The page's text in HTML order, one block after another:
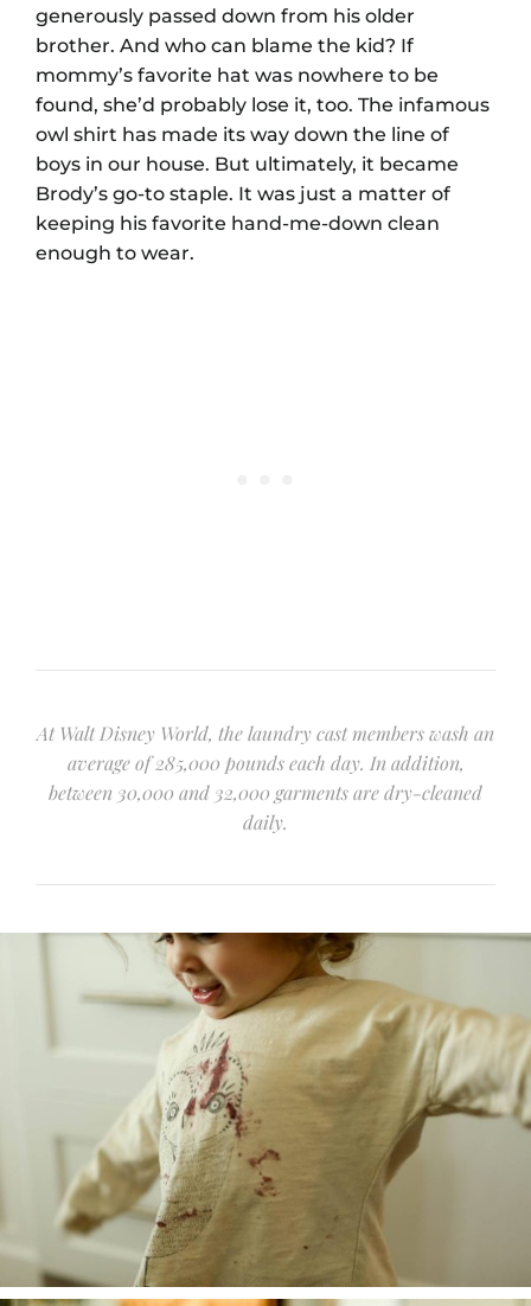
generously passed down from his older
brother. And who can blame the kid? If
mommy’s favorite hat was nowhere to be
found, she’d probably lose it, too. The infamous
owl shirt has made its way down the line of
boys in our house. But ultimately, it became
Brody’s go-to staple. It was just a matter of
keeping his favorite hand-me-down clean
enough to wear.
At Walt Disney World, the laundry cast members wash an
average of 285,000 pounds each day. In addition,
between 30,000 and 32,000 garments are dry-cleaned
daily.